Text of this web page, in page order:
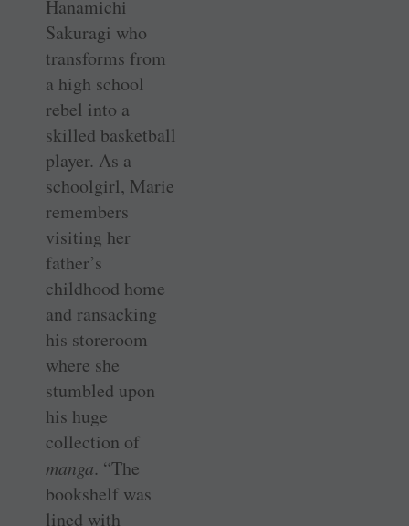
Hanamichi
Sakuragi who
transforms from
a high school
rebel into a
skilled basketball
player. As a
schoolgirl, Marie
remembers
visiting her
father’s
childhood home
and ransacking
his storeroom
where she
stumbled upon
his huge
collection of
manga. “The
bookshelf was
lined with